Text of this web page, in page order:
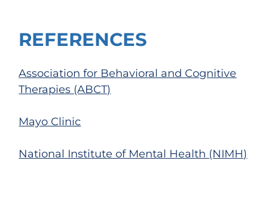
REFERENCES
Association for Behavioral and Cognitive
Therapies (ABCT)
Mayo Clinic
National Institute of Mental Health (NIMH)